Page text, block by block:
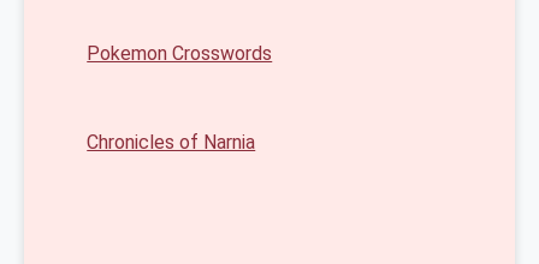
Pokemon Crosswords
Chronicles of Narnia